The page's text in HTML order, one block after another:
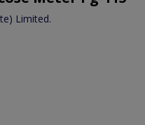
Limited.